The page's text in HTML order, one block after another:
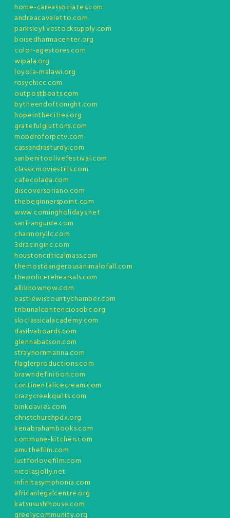
home-careassociates.com
andreacavaletto.com
parksleylivestocksupply.com
boisedharmacenter.org
color-agestores.com
wipala.org
loyola-malawi.org
rosychicc.com
outpostboats.com
bytheendoftonight.com
hopeinthecities.org
gratefulgluttons.com
mobdroforpctv.com
cassandrasturdy.com
sanbenitoolivefestival.com
classicmoviestills.com
cafecolada.com
discoversoriano.com
thebeginnerspoint.com
www.comingholidays.net
sanfranguide.com
charmoryllc.com
3dracinginc.com
houstoncriticalmass.com
themostdangerousanimalofall.com
thepolicerehearsals.com
alliknownow.com
eastlewiscountychamber.com
tribunalcontenciosobc.org
sloclassicalacademy.com
dasilvaboards.com
glennabatson.com
strayhornmarina.com
flaglerproductions.com
brawndefinition.com
continentalicecream.com
crazycreekquilts.com
binkdavies.com
christchurchpdx.org
kenabrahambooks.com
commune-kitchen.com
amuthefilm.com
lustforlovefilm.com
nicolasjolly.net
infinitasymphonia.com
africanlegalcentre.org
katsusushihouse.com
greelycommunity.org